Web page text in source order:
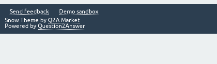
Send feedback
Demo sandbox
Snow Theme by Q2A Market
Powered by Question2Answer